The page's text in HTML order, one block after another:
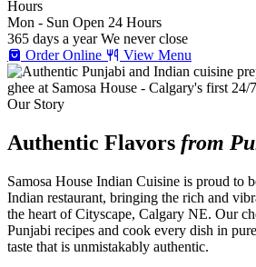
Hours
Mon - Sun Open 24 Hours
365 days a year We never close
Order Online
View Menu
Our Story
Authentic Flavors from
Samosa House Indian Cuisine is proud to
Indian restaurant, bringing the rich and
the heart of Cityscape, Calgary NE. Our
Punjabi recipes and cook every dish in
taste that is unmistakably authentic.